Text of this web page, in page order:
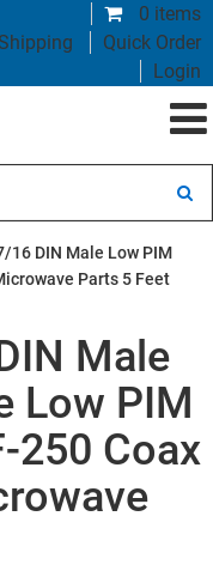
0 items
Quick Order
Login
16 DIN Male Low PIM
Parts 5 Feet
Male
Low PIM
250 Coax